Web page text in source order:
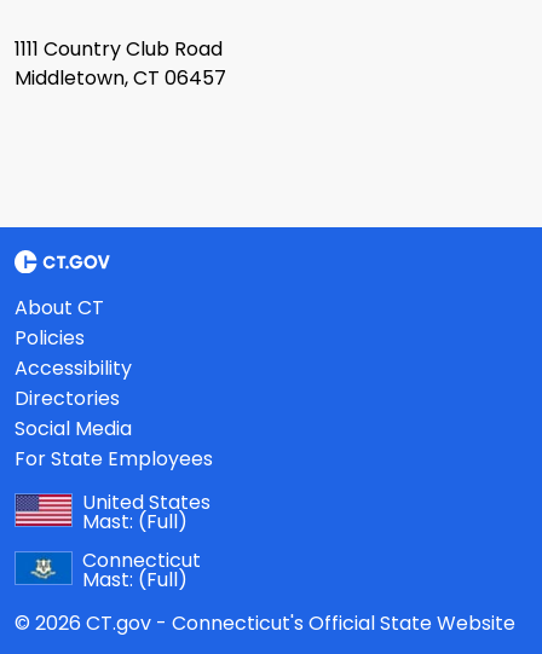
1111 Country Club Road
Middletown, CT 06457
About CT
Policies
Accessibility
Directories
Social Media
For State Employees
United States
Mast: (Full)
Connecticut
Mast: (Full)
© 2026 CT.gov - Connecticut's Official State Website